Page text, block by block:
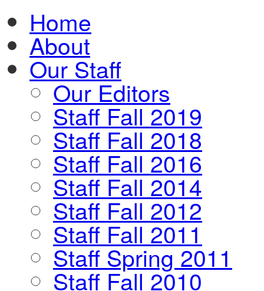
Home
About
Our Staff
Our Editors
Staff Fall 2019
Staff Fall 2018
Staff Fall 2016
Staff Fall 2014
Staff Fall 2012
Staff Fall 2011
Staff Spring 2011
Staff Fall 2010